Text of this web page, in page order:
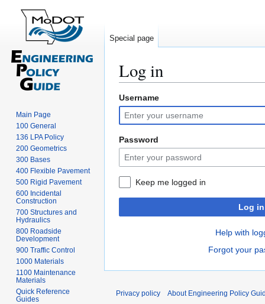
Log in
Jump
to
navigation
Jump
to
search
Username
Password
Keep me logged in
Log in
Help with
Forgot your
Special page
Main Page
100 General
136 LPA Policy
200 Geometrics
300 Bases
400 Flexible Pavement
500 Rigid Pavement
600 Incidental
Construction
700 Structures and
Hydraulics
800 Roadside
Development
900 Traffic Control
1000 Materials
1100 Maintenance
Materials
Quick Reference
Guides
Privacy policy About Engineering Policy